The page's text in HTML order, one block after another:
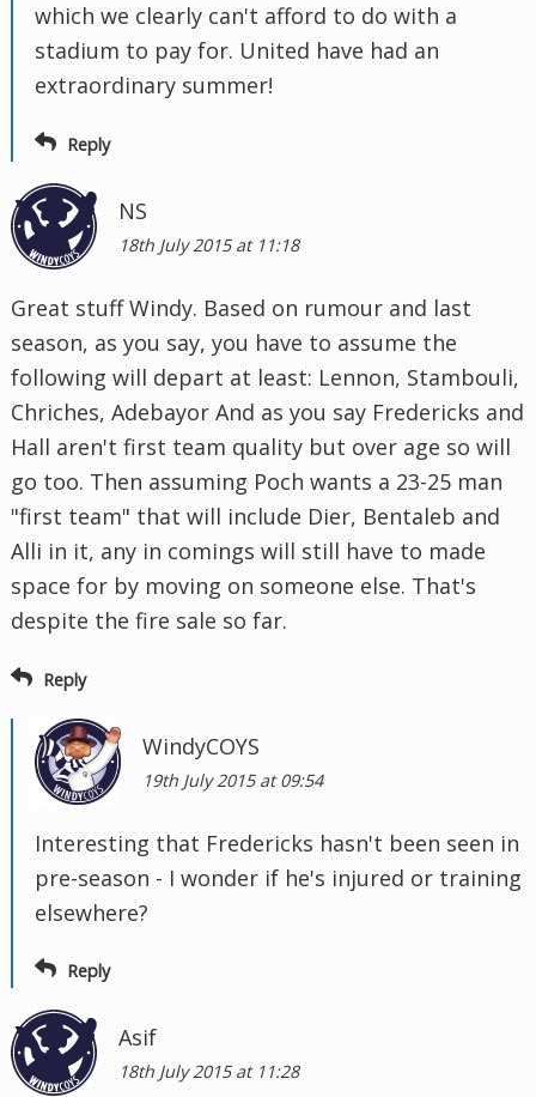
which we clearly can't afford to do with a
stadium to pay for. United have had an
extraordinary summer!
Reply
NS
18th July 2015 at 11:18
Great stuff Windy. Based on rumour and last
season, as you say, you have to assume the
following will depart at least: Lennon, Stambouli,
Chriches, Adebayor And as you say Fredericks and
Hall aren't first team quality but over age so will
go too. Then assuming Poch wants a 23-25 man
"first team" that will include Dier, Bentaleb and
Alli in it, any in comings will still have to made
space for by moving on someone else. That's
despite the fire sale so far.
Reply
WindyCOYS
19th July 2015 at 09:54
Interesting that Fredericks hasn't been seen in
pre-season - I wonder if he's injured or training
elsewhere?
Reply
Asif
18th July 2015 at 11:28